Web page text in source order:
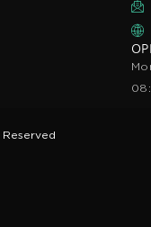
Reserved